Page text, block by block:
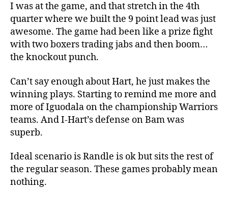
I was at the game, and that stretch in the 4th
quarter where we built the 9 point lead was just
awesome. The game had been like a prize fight
with two boxers trading jabs and then boom…
the knockout punch.
Can’t say enough about Hart, he just makes the
winning plays. Starting to remind me more and
more of Iguodala on the championship Warriors
teams. And I-Hart’s defense on Bam was
superb.
Ideal scenario is Randle is ok but sits the rest of
the regular season. These games probably mean
nothing.